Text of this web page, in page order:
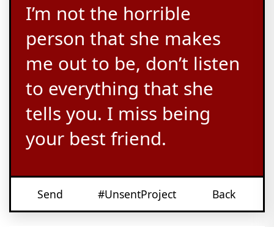
I’m not the horrible
person that she makes
me out to be, don’t listen
to everything that she
tells you. I miss being
your best friend.
Send #UnsentProject Back